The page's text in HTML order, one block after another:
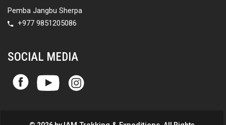
Pemba Jangbu Sherpa
+977 9851205086
SOCIAL MEDIA